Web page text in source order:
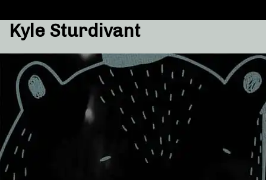
Kyle Sturdivant